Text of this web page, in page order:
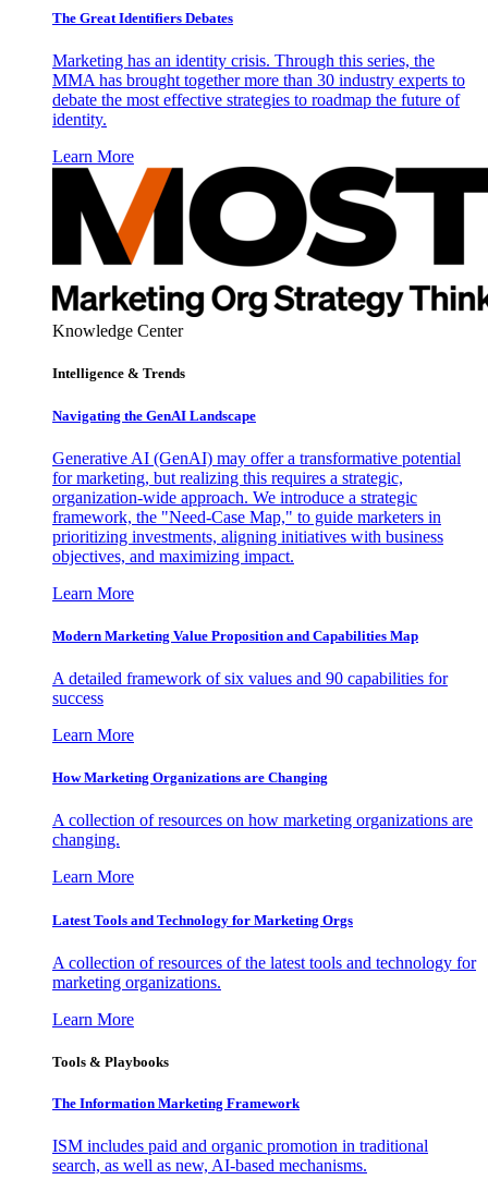
The Great Identifiers Debates
Marketing has an identity crisis. Through this series, the
MMA has brought together more than 30 industry experts to
debate the most effective strategies to roadmap the future of
identity.
Learn More
Knowledge Center
Intelligence & Trends
Navigating the GenAI Landscape
Generative AI (GenAI) may offer a transformative potential
for marketing, but realizing this requires a strategic,
organization-wide approach. We introduce a strategic
framework, the "Need-Case Map," to guide marketers in
prioritizing investments, aligning initiatives with business
objectives, and maximizing impact.
Learn More
Modern Marketing Value Proposition and Capabilities Map
A detailed framework of six values and 90 capabilities for
success
Learn More
How Marketing Organizations are Changing
A collection of resources on how marketing organizations are
changing.
Learn More
Latest Tools and Technology for Marketing Orgs
A collection of resources of the latest tools and technology for
marketing organizations.
Learn More
Tools & Playbooks
The Information Marketing Framework
ISM includes paid and organic promotion in traditional
search, as well as new, AI-based mechanisms.